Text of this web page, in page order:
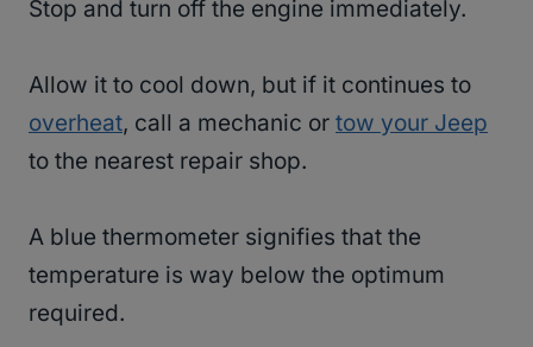
Stop and turn off the engine immediately.
Allow it to cool down, but if it continues to
overheat, call a mechanic or tow your Jeep
to the nearest repair shop.
A blue thermometer signifies that the
temperature is way below the optimum
required.